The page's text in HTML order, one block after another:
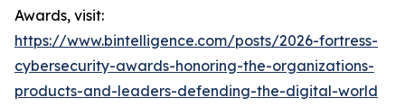
Awards, visit:
https://www.bintelligence.com/posts/2026-fortress-
cybersecurity-awards-honoring-the-organizations-
products-and-leaders-defending-the-digital-world